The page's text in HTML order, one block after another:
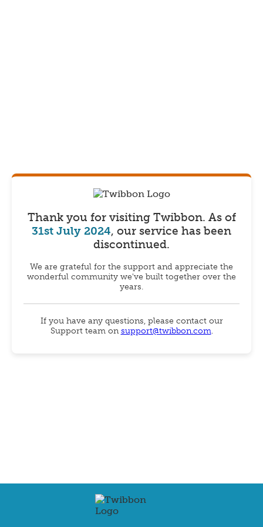
Thank you for visiting Twibbon. As of
31st July 2024, our service has been
discontinued.
We are grateful for the support and appreciate the
wonderful community we've built together over the
years.
If you have any questions, please contact our
Support team onsupport@twibbon.com.